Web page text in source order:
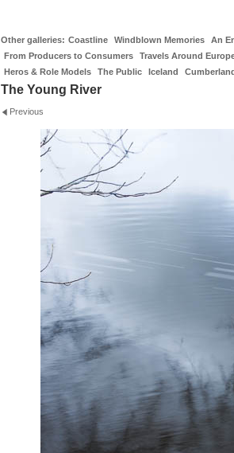
Other galleries: Coastline Windblown Memories An
From Producers to Consumers
Travels Around
Heros & Role Models
The Public Iceland
The Young River
Previous